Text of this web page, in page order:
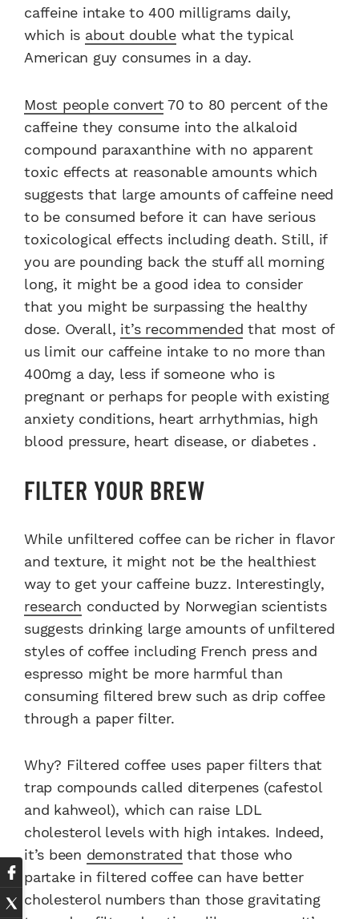
caffeine intake to 400 milligrams daily,
which is about doublewhat the typical
American guy consumes in a day.
Most people convert70 to 80 percent of the
caffeine they consume into the alkaloid
compound paraxanthine with no apparent
toxic effects at reasonable amounts which
suggests that large amounts of caffeine need
to be consumed before it can have serious
toxicological effects including death. Still, if
you are pounding back the stuff all morning
long, it might be a good idea to consider
that you might be surpassing the healthy
dose. Overall, it’s recommended that most of
us limit our caffeine intake to no more than
400mg a day, less if someone who is
pregnant or perhaps for people with existing
anxiety conditions, heart arrhythmias, high
blood pressure, heart disease, or diabetes .
FILTER YOUR BREW
While unfiltered coffee can be richer in flavor
and texture, it might not be the healthiest
way to get your caffeine buzz. Interestingly,
research conducted by Norwegian scientists
suggests drinking large amounts of unfiltered
styles of coffee including French press and
espresso might be more harmful than
consuming filtered brew such as drip coffee
through a paper filter.
Why? Filtered coffee uses paper filters that
trap compounds called diterpenes (cafestol
and kahweol), which can raise LDL
cholesterol levels with high intakes. Indeed,
it’s been demonstrated that those who
partake in filtered coffee can have better
cholesterol numbers than those gravitating